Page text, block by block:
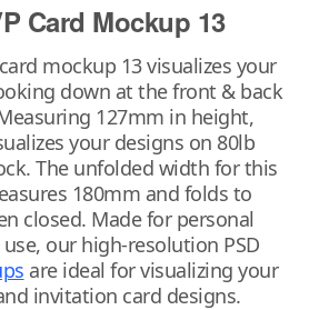
Card Mockup 13
mockup 13 visualizes your
down at the front & back
127mm in height,
your designs on 80lb
The unfolded width for this
180mm and folds to
closed. Made for personal
our high-resolution PSD
are ideal for visualizing your
invitation card designs.